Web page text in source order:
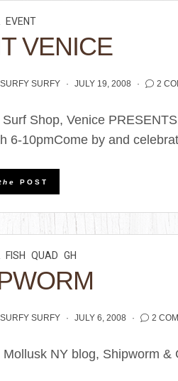
EVENT
VENICE
SURFY SURFY JULY 19, 2008 2
Surf Shop, Venice
6-10pmCome by and
POST
FISH QUAD GH
SURFY SURFY JULY 6, 2008 2
Mollusk NY blog, Shipworm